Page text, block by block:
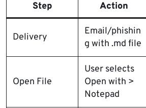
Step Action
Delivery
Email/phishin
g with .md file
Open File
User selects
Open with >
Notepad